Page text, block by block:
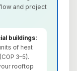
and project
buildings:
of heat
3–5).
rooftop